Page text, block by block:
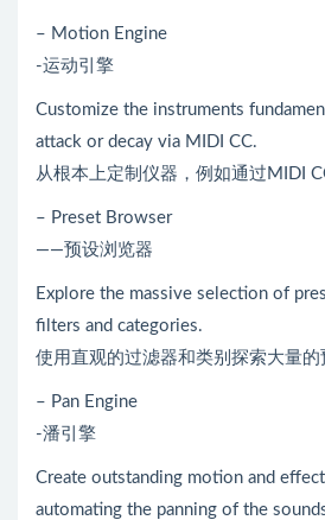
– Motion Engine
-运动引擎
Customize the instruments
attack or decay via MIDI CC.
从根本上定制仪器，例如通过MIDI
– Preset Browser
——预设浏览器
Explore the massive selection of
filters and categories.
使用直观的过滤器和类别探索大量的
– Pan Engine
-潘引擎
Create outstanding motion and
automating the panning of the